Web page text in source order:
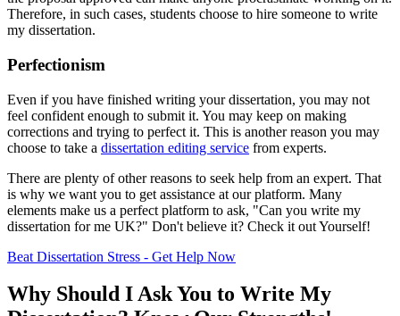
Therefore, in such cases, students choose to hire someone to write
my dissertation.
Perfectionism
Even if you have finished writing your dissertation, you may not
feel confident enough to submit it. You may keep on making
corrections and trying to perfect it. This is another reason you may
choose to take a dissertation editing service from experts.
There are plenty of other reasons to seek help from an expert. That
is why we want you to get assistance at our platform. Many
elements make us a perfect platform to ask, "Can you write my
dissertation for me UK?" Don't believe it? Check it out Yourself!
Beat Dissertation Stress - Get Help Now
Why Should I Ask You to Write My